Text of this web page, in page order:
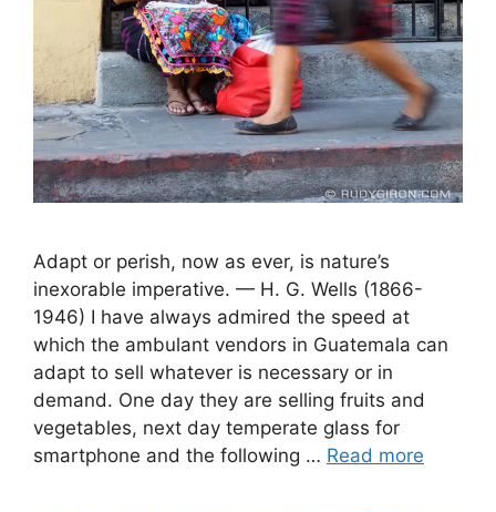
Adapt or perish, now as ever, is nature’s
inexorable imperative. — H. G. Wells (1866-
1946) I have always admired the speed at
which the ambulant vendors in Guatemala can
adapt to sell whatever is necessary or in
demand. One day they are selling fruits and
vegetables, next day temperate glass for
smartphone and the following … Read more